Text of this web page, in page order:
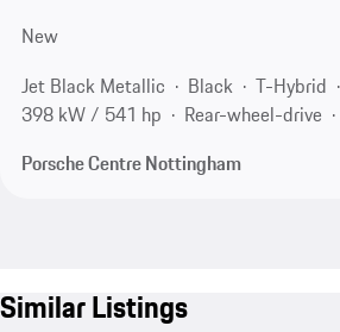
New
Jet Black Metallic
Black
T-Hybrid
398 kW / 541 hp
Rear-wheel-drive
Porsche Centre Nottingham
Similar Listings